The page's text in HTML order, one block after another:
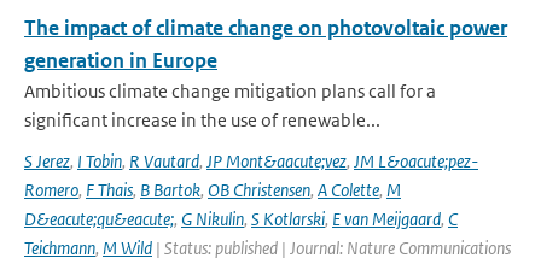
The impact of climate change on photovoltaic power
generation in Europe
Ambitious climate change mitigation plans call for a
significant increase in the use of renewable...
S Jerez, I Tobin, R Vautard, JP Mont&aacute;vez, JM L&oacute;pez-
Romero, F Thais, B Bartok, OB Christensen, A Colette, M
D&eacute;qu&eacute;, G Nikulin, S Kotlarski, E van Meijgaard, C
Teichmann, M Wild | Status: published | Journal: Nature Communications